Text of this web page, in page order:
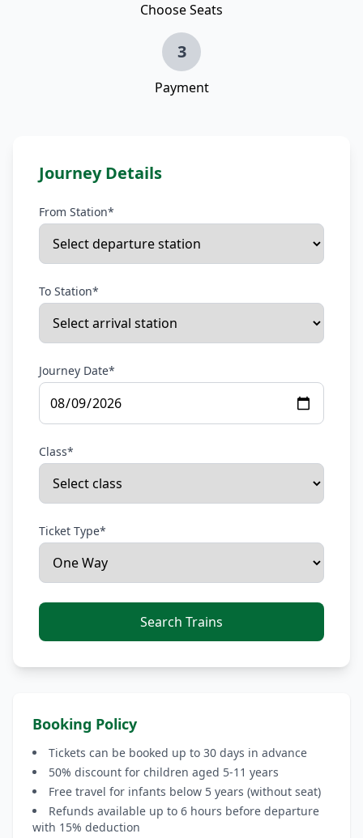
Choose Seats
3
Payment
Journey Details
From Station*
To Station*
Journey Date*
Class*
Ticket Type*
Search Trains
Booking Policy
Tickets can be booked up to 30 days in advance
50% discount for children aged 5-11 years
Free travel for infants below 5 years (without seat)
Refunds available up to 6 hours before departure
with 15% deduction